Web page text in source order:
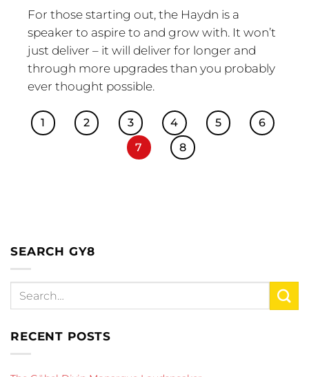
For those starting out, the Haydn is a
speaker to aspire to and grow with. It won’t
just deliver – it will deliver for longer and
through more upgrades than you probably
ever thought possible.
1 2 3 4 5
6
7
8
SEARCH GY8
RECENT POSTS